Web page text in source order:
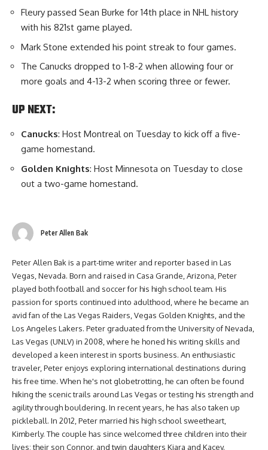
Fleury passed Sean Burke for 14th place in NHL history
with his 821st game played.
Mark Stone extended his point streak to four games.
The Canucks dropped to 1-8-2 when allowing four or
more goals and 4-13-2 when scoring three or fewer.
UP NEXT:
Canucks: Host Montreal on Tuesday to kick off a five-
game homestand.
Golden Knights: Host Minnesota on Tuesday to close
out a two-game homestand.
Peter Allen Bak
Peter Allen Bak is a part-time writer and reporter based in Las
Vegas, Nevada. Born and raised in Casa Grande, Arizona, Peter
played both football and soccer for his high school team. His
passion for sports continued into adulthood, where he became an
avid fan of the Las Vegas Raiders, Vegas Golden Knights, and the
Los Angeles Lakers. Peter graduated from the University of Nevada,
Las Vegas (UNLV) in 2008, where he honed his writing skills and
developed a keen interest in sports business. An enthusiastic
traveler, Peter enjoys exploring international destinations during
his free time. When he's not globetrotting, he can often be found
hiking the scenic trails around Las Vegas or testing his strength and
agility through bouldering. In recent years, he has also taken up
pickleball. In 2012, Peter married his high school sweetheart,
Kimberly. The couple has since welcomed three children into their
lives: their son Connor, and twin daughters Kiara and Kacey.